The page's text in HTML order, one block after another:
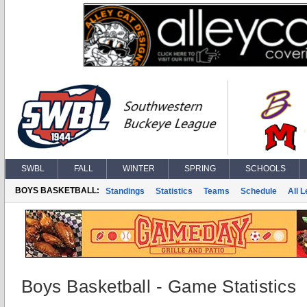
SWBL FALL WINTER SPRING SCHOOLS
BOYS BASKETBALL: Standings Statistics Teams Schedule All
Boys Basketball - Game Statistics